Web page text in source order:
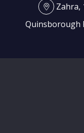
Zahra,
Quinsborough